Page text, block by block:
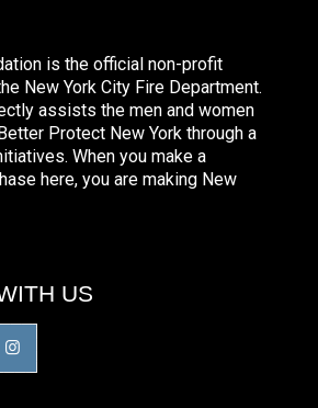
is the official non-profit
New York City Fire Department.
assists the men and women
Protect New York through a
When you make a
here, you are making New
US